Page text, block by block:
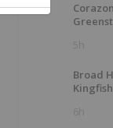
5h
Broad
6h